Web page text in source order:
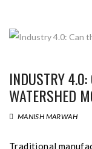
INDUSTRY
WATERSHED
MANISH MARWAH
Traditional